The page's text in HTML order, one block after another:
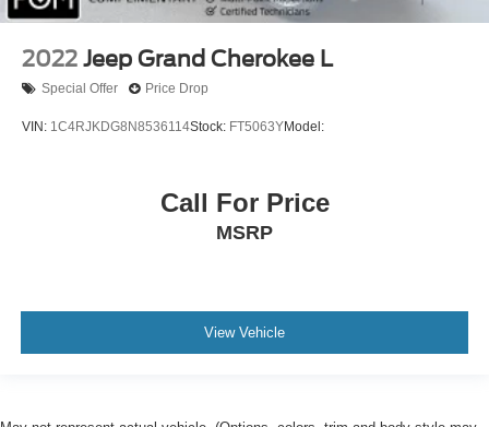
Tire Pressure Monitor
Driver Air Bag
Passenger Air Bag
2022 Jeep Grand Cherokee L
Special Offer Price Drop
VIN: 1C4RJKDG8N8536114Stock: FT5063YModel:
Call For Price
MSRP
View Vehicle